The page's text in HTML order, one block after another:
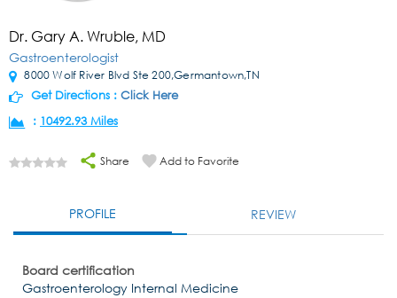
Dr. Gary A. Wruble, MD
Gastroenterologist
8000 Wolf River Blvd Ste 200,Germantown,TN
Get Directions : Click Here
: 10492.93 Miles
Share Add to Favorite
PROFILE REVIEW
Board certification
Gastroenterology Internal Medicine